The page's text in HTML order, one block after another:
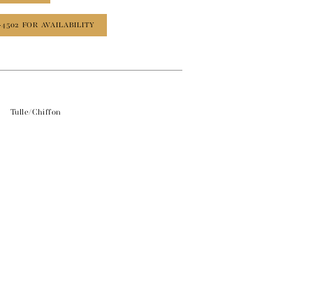
FOR AVAILABILITY
Tulle/Chiffon